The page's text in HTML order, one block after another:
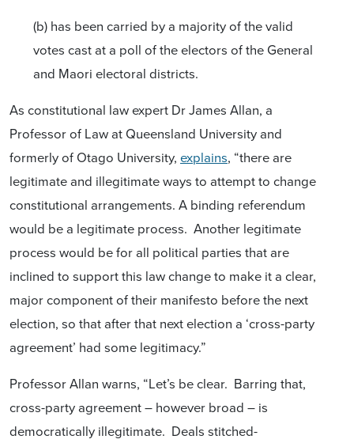
(b) has been carried by a majority of the valid
votes cast at a poll of the electors of the General
and Maori electoral districts.
As constitutional law expert Dr James Allan, a
Professor of Law at Queensland University and
formerly of Otago University, explains, “there are
legitimate and illegitimate ways to attempt to change
constitutional arrangements. A binding referendum
would be a legitimate process. Another legitimate
process would be for all political parties that are
inclined to support this law change to make it a clear,
major component of their manifesto before the next
election, so that after that next election a ‘cross-party
agreement’ had some legitimacy.”
Professor Allan warns, “Let’s be clear. Barring that,
cross-party agreement – however broad – is
democratically illegitimate. Deals stitched-